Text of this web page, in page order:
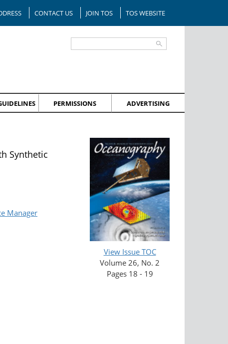
CONTACT US JOIN TOS TOS WEBSITE
PERMISSIONS ADVERTISING
View Issue TOC
Volume 26, No. 2
Pages 18 - 19
Synthetic
Manager